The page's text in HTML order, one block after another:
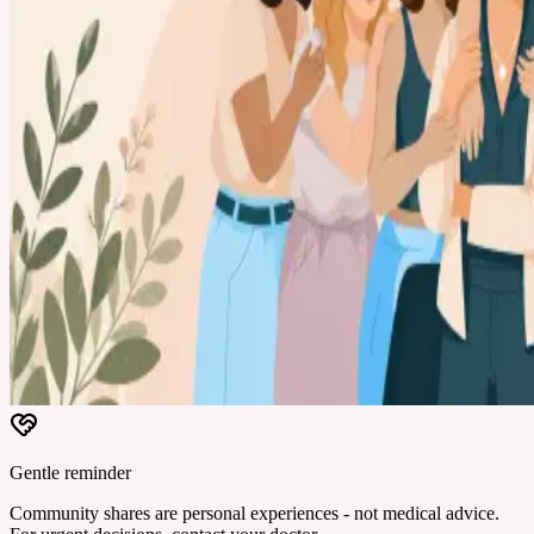
Gentle reminder
Community shares are personal experiences - not medical advice.